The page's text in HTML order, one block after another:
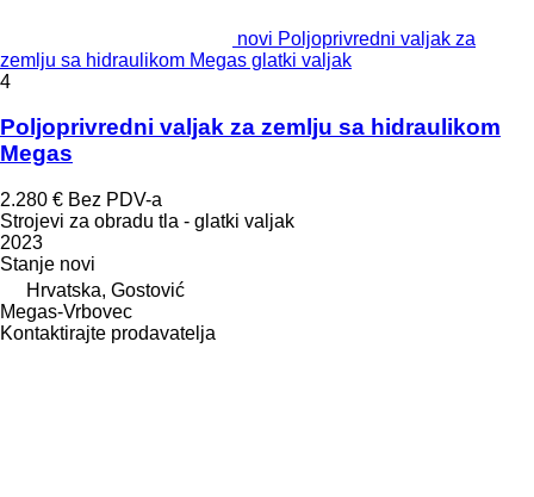
novi Poljoprivredni valjak za
zemlju sa hidraulikom Megas glatki valjak
4
Poljoprivredni valjak za zemlju sa hidraulikom
Megas
2.280 € Bez PDV-a
Strojevi za obradu tla - glatki valjak
2023
Stanje novi
Hrvatska, Gostović
Megas-Vrbovec
Kontaktirajte prodavatelja